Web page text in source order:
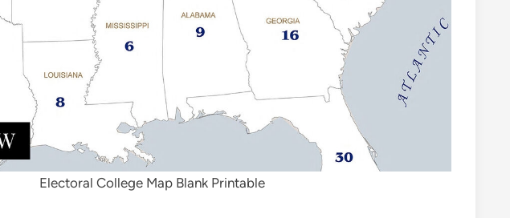
Electoral College Map Blank Printable